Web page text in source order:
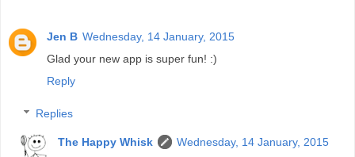
Jen B Wednesday, 14 January, 2015
Glad your new app is super fun! :)
Reply
Replies
The Happy Whisk
Wednesday, 14 January, 2015